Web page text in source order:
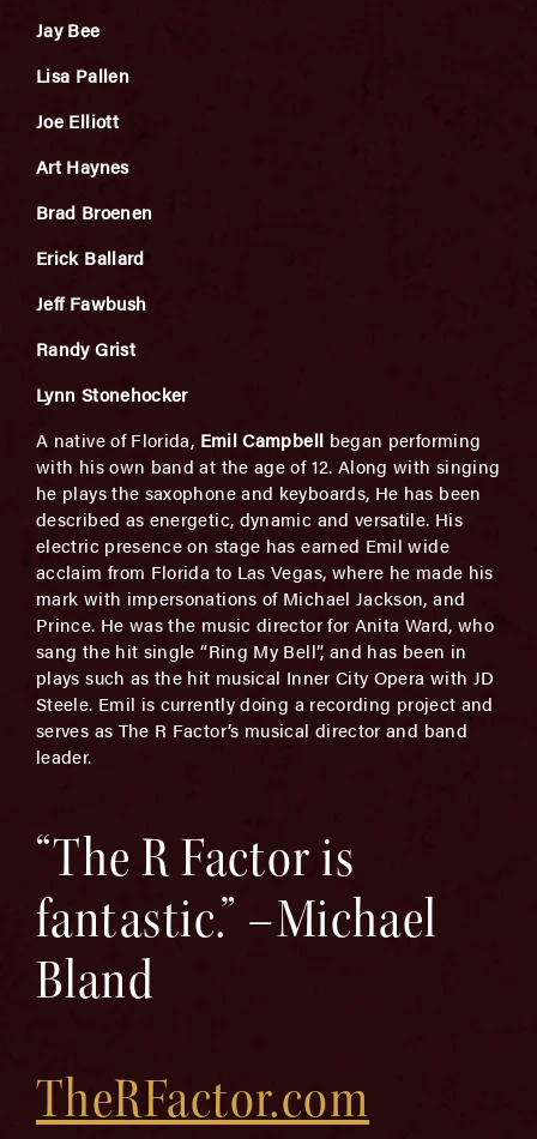
Jay Bee
Lisa Pallen
Joe Elliott
Art Haynes
Brad Broenen
Erick Ballard
Jeff Fawbush
Randy Grist
Lynn Stonehocker
A native of Florida, Emil Campbell began performing
with his own band at the age of 12. Along with singing
he plays the saxophone and keyboards, He has been
described as energetic, dynamic and versatile. His
electric presence on stage has earned Emil wide
acclaim from Florida to Las Vegas, where he made his
mark with impersonations of Michael Jackson, and
Prince. He was the music director for Anita Ward, who
sang the hit single “Ring My Bell”, and has been in
plays such as the hit musical Inner City Opera with JD
Steele. Emil is currently doing a recording project and
serves as The R Factor’s musical director and band
leader.
“The R Factor is
fantastic.” –Michael
Bland
TheRFactor.com